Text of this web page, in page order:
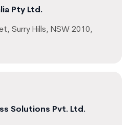
Pty Ltd.
Surry Hills, NSW 2010,
Solutions Pvt. Ltd.